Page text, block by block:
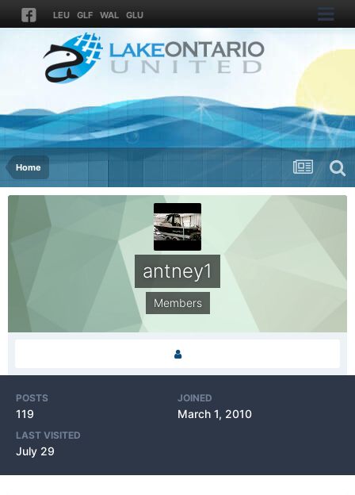
LEU GLF WAL GLU
Home
antney1
Members
POSTS
119
JOINED
March 1, 2010
LAST VISITED
July 29